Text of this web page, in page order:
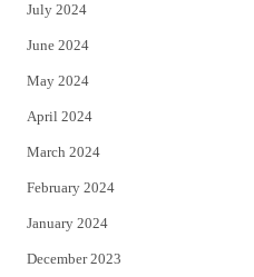
July 2024
June 2024
May 2024
April 2024
March 2024
February 2024
January 2024
December 2023